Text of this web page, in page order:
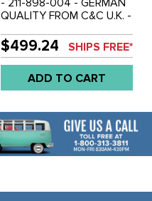
QUALITY FROM C&C U.K. -
- 5 PIECE - KEYED ALIKE
IGNITION SWITCH -
FRONT DOORS - SIDE
CARGO DOOR HANDLE
AND REAR HATCH LOCK
64-66 FROM CHASSIS #
1222026 - SOLD SET
$499.24 SHIPS FREE*
ADD TO CART